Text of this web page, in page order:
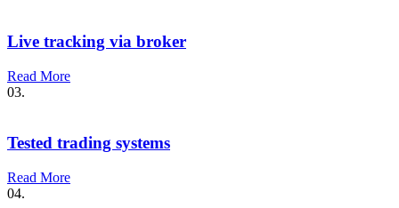
Live tracking via broker
Read More
03.
Tested trading systems
Read More
04.